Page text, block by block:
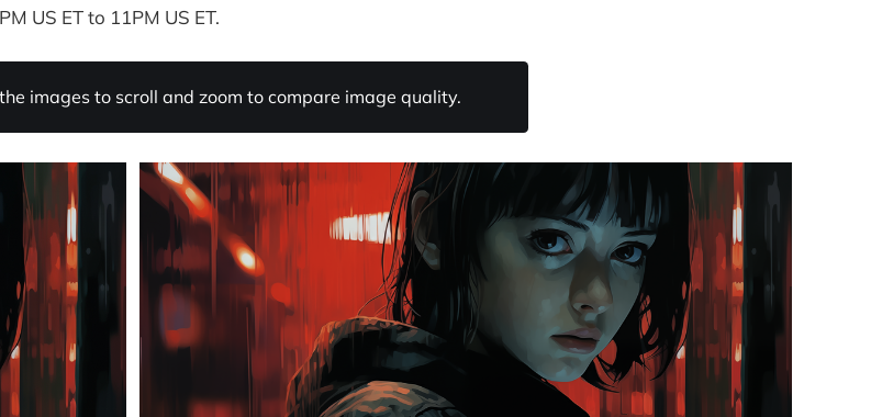
US ET to 11PM US ET.
images to scroll and zoom to compare image quality.